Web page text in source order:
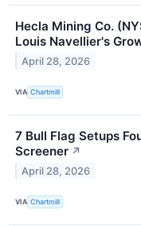
Hecla Mining Co.
Louis Navellier's
April 28, 2026
VIA Chartmill
7 Bull Flag Setups
Screener ↗
April 28, 2026
VIA Chartmill